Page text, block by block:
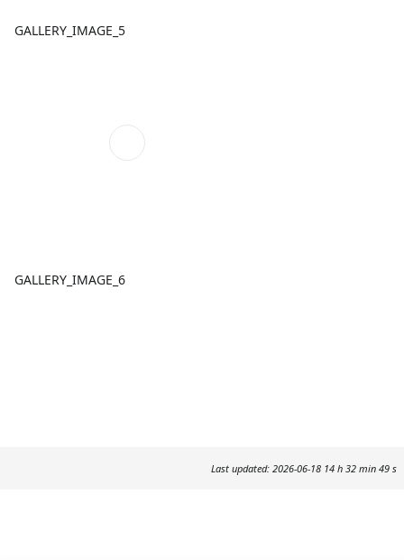
GALLERY_IMAGE_5
GALLERY_IMAGE_6
Last updated: 2026-06-18 14 h 32 min 49 s